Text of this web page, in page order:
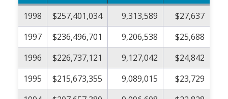
1998
$257,401,034 9,313,589
$27,637
1997
$236,496,701 9,206,538
$25,688
1996
$226,737,121 9,127,042
$24,842
1995
$215,673,355 9,089,015
$23,729